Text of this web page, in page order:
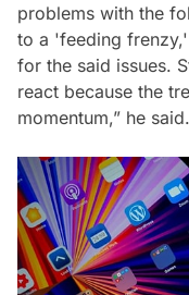
problems with the
to a 'feeding
for the said issues.
react because the
momentum,” he said.